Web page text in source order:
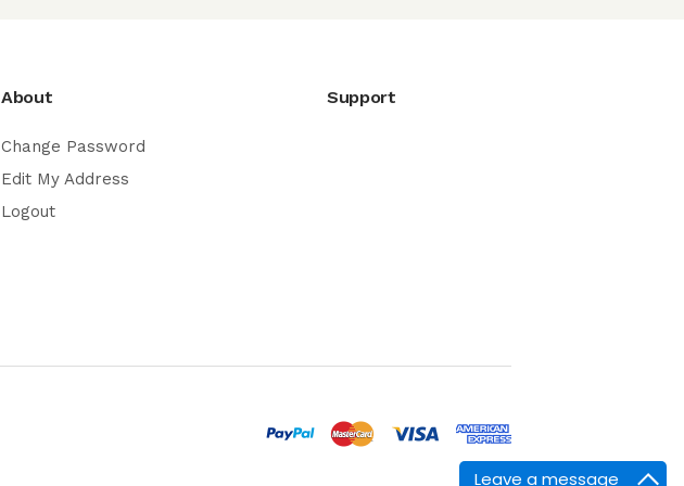
Leave a message
About
Change Password
Edit My Address
Logout
Support